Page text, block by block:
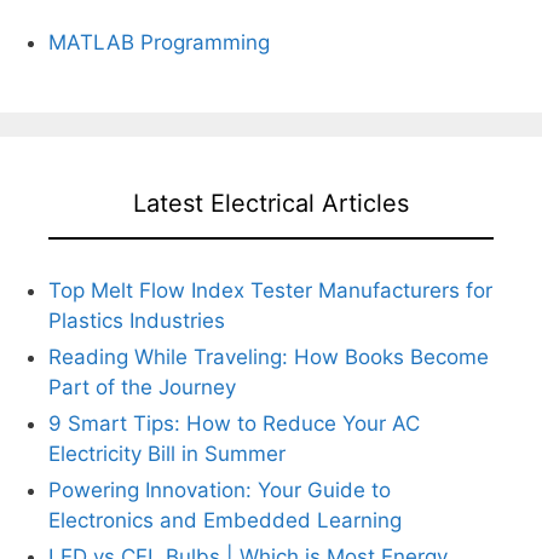
MATLAB Programming
Latest Electrical Articles
Top Melt Flow Index Tester Manufacturers for
Plastics Industries
Reading While Traveling: How Books Become
Part of the Journey
9 Smart Tips: How to Reduce Your AC
Electricity Bill in Summer
Powering Innovation: Your Guide to
Electronics and Embedded Learning